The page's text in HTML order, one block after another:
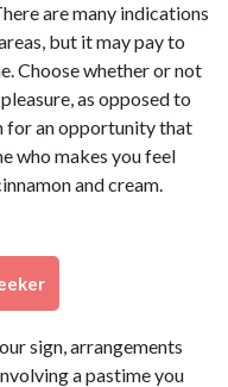
are many indications
but it may pay to
Choose whether or not
as opposed to
for an opportunity that
who makes you feel
and cream.
sign, arrangements
a pastime you